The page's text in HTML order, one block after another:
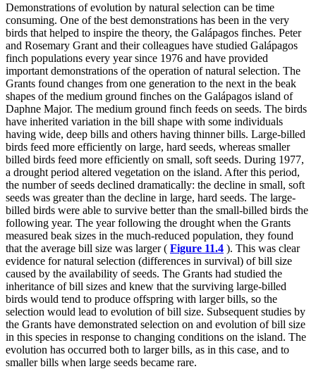
Demonstrations of evolution by natural selection can be time
consuming. One of the best demonstrations has been in the very
birds that helped to inspire the theory, the Galápagos finches. Peter
and Rosemary Grant and their colleagues have studied Galápagos
finch populations every year since 1976 and have provided
important demonstrations of the operation of natural selection. The
Grants found changes from one generation to the next in the beak
shapes of the medium ground finches on the Galápagos island of
Daphne Major. The medium ground finch feeds on seeds. The birds
have inherited variation in the bill shape with some individuals
having wide, deep bills and others having thinner bills. Large-billed
birds feed more efficiently on large, hard seeds, whereas smaller
billed birds feed more efficiently on small, soft seeds. During 1977,
a drought period altered vegetation on the island. After this period,
the number of seeds declined dramatically: the decline in small, soft
seeds was greater than the decline in large, hard seeds. The large-
billed birds were able to survive better than the small-billed birds the
following year. The year following the drought when the Grants
measured beak sizes in the much-reduced population, they found
that the average bill size was larger ( Figure 11.4 ). This was clear
evidence for natural selection (differences in survival) of bill size
caused by the availability of seeds. The Grants had studied the
inheritance of bill sizes and knew that the surviving large-billed
birds would tend to produce offspring with larger bills, so the
selection would lead to evolution of bill size. Subsequent studies by
the Grants have demonstrated selection on and evolution of bill size
in this species in response to changing conditions on the island. The
evolution has occurred both to larger bills, as in this case, and to
smaller bills when large seeds became rare.